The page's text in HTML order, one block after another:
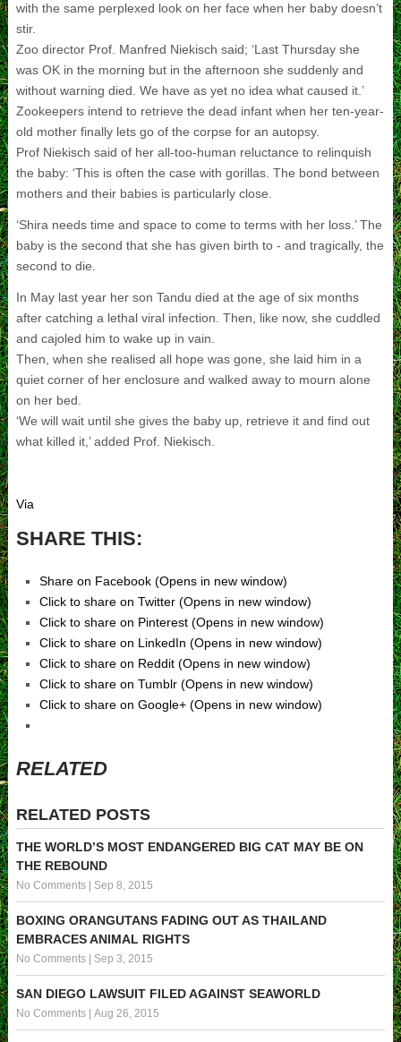
with the same perplexed look on her face when her baby doesn’t
stir.
Zoo director Prof. Manfred Niekisch said; ‘Last Thursday she
was OK in the morning but in the afternoon she suddenly and
without warning died. We have as yet no idea what caused it.’
Zookeepers intend to retrieve the dead infant when her ten-year-
old mother finally lets go of the corpse for an autopsy.
Prof Niekisch said of her all-too-human reluctance to relinquish
the baby: ‘This is often the case with gorillas. The bond between
mothers and their babies is particularly close.
‘Shira needs time and space to come to terms with her loss.’ The
baby is the second that she has given birth to - and tragically, the
second to die.
In May last year her son Tandu died at the age of six months
after catching a lethal viral infection. Then, like now, she cuddled
and cajoled him to wake up in vain.
Then, when she realised all hope was gone, she laid him in a
quiet corner of her enclosure and walked away to mourn alone
on her bed.
‘We will wait until she gives the baby up, retrieve it and find out
what killed it,’ added Prof. Niekisch.
Via
SHARE THIS:
Share on Facebook (Opens in new window)
Click to share on Twitter (Opens in new window)
Click to share on Pinterest (Opens in new window)
Click to share on LinkedIn (Opens in new window)
Click to share on Reddit (Opens in new window)
Click to share on Tumblr (Opens in new window)
Click to share on Google+ (Opens in new window)
RELATED
RELATED POSTS
THE WORLD’S MOST ENDANGERED BIG CAT MAY BE ON
THE REBOUND
No Comments| Sep 8, 2015
BOXING ORANGUTANS FADING OUT AS THAILAND
EMBRACES ANIMAL RIGHTS
No Comments| Sep 3, 2015
SAN DIEGO LAWSUIT FILED AGAINST SEAWORLD
No Comments| Aug 26, 2015